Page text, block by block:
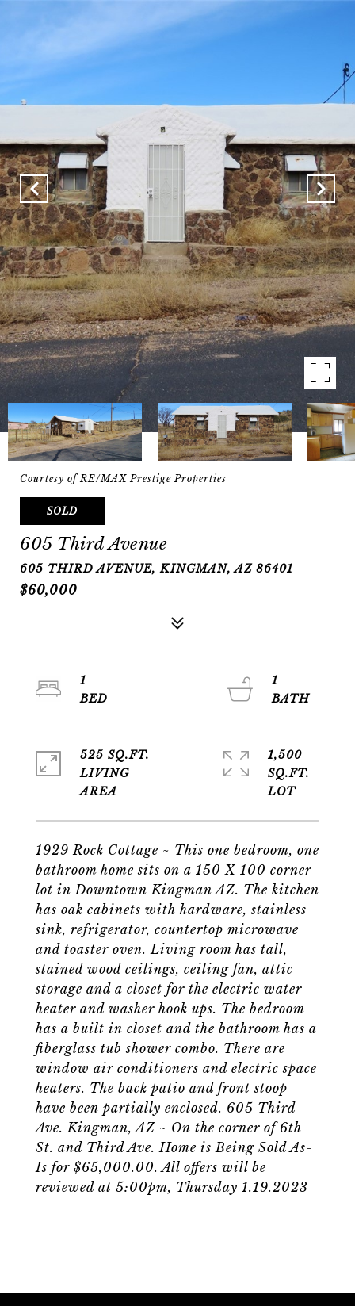
Courtesy of RE/MAX Prestige Properties
SOLD
605 Third Avenue
605 THIRD AVENUE, KINGMAN, AZ 86401
$60,000
1929 Rock Cottage ~ This one bedroom, one
bathroom home sits on a 150 X 100 corner
lot in Downtown Kingman AZ. The kitchen
has oak cabinets with hardware, stainless
sink, refrigerator, countertop microwave
and toaster oven. Living room has tall,
stained wood ceilings, ceiling fan, attic
storage and a closet for the electric water
heater and washer hook ups. The bedroom
has a built in closet and the bathroom has a
fiberglass tub shower combo. There are
window air conditioners and electric space
heaters. The back patio and front stoop
have been partially enclosed. 605 Third
Ave. Kingman, AZ ~ On the corner of 6th
St. and Third Ave. Home is Being Sold As-
Is for $65,000.00. All offers will be
reviewed at 5:00pm, Thursday 1.19.2023
1
1
525 SQ.FT.
LIVING
1,500
SQ.FT.